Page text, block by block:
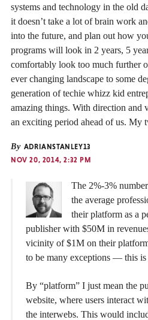
systems and technology in the old
it doesn’t take a lot of brain work
into the future, and plan out how
programs will look in 2 years, 5
comfortably look too much further
ever changing landscape to some
generation of techie whizz kid
amazing things. With direction and
an exciting period ahead of us. My
By ADRIANSTANLEY13
NOV 20, 2014, 2:32 PM
The 2%-3%
the average
their platform as a
publisher with $50M in
vicinity of $1M on their
to be many exceptions — this is
By “platform” I just mean the
website, where users interact
the interwebs. This would